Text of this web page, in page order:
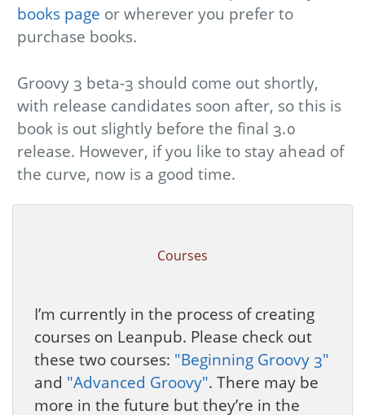
books page or wherever you prefer to
purchase books.
Groovy 3 beta-3 should come out shortly,
with release candidates soon after, so this is
book is out slightly before the final 3.0
release. However, if you like to stay ahead of
the curve, now is a good time.
Courses
I’m currently in the process of creating
courses on Leanpub. Please check out
these two courses: "Beginning Groovy 3"
and "Advanced Groovy". There may be
more in the future but they’re in the